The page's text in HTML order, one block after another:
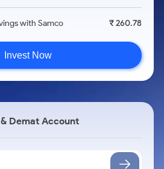
with Samco ₹ 260.78
Invest Now
Demat Account